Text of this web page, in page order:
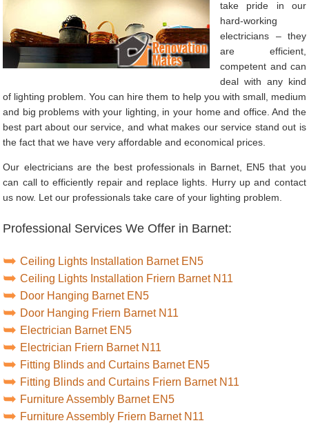
take pride in our
hard-working
electricians – they
are efficient,
competent and can
deal with any kind
of lighting problem. You can hire them to help you with small, medium
and big problems with your lighting, in your home and office. And the
best part about our service, and what makes our service stand out is
the fact that we have very affordable and economical prices.
Our electricians are the best professionals in Barnet, EN5 that you
can call to efficiently repair and replace lights. Hurry up and contact
us now. Let our professionals take care of your lighting problem.
Professional Services We Offer in Barnet:
Ceiling Lights Installation Barnet EN5
Ceiling Lights Installation Friern Barnet N11
Door Hanging Barnet EN5
Door Hanging Friern Barnet N11
Electrician Barnet EN5
Electrician Friern Barnet N11
Fitting Blinds and Curtains Barnet EN5
Fitting Blinds and Curtains Friern Barnet N11
Furniture Assembly Barnet EN5
Furniture Assembly Friern Barnet N11